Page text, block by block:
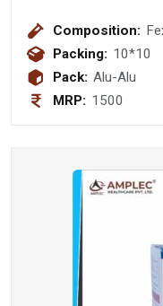
Composition:
Packing: 10*10
Pack: Alu-Alu
MRP: 1500